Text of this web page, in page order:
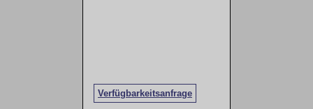
Verfügbarkeitsanfrage